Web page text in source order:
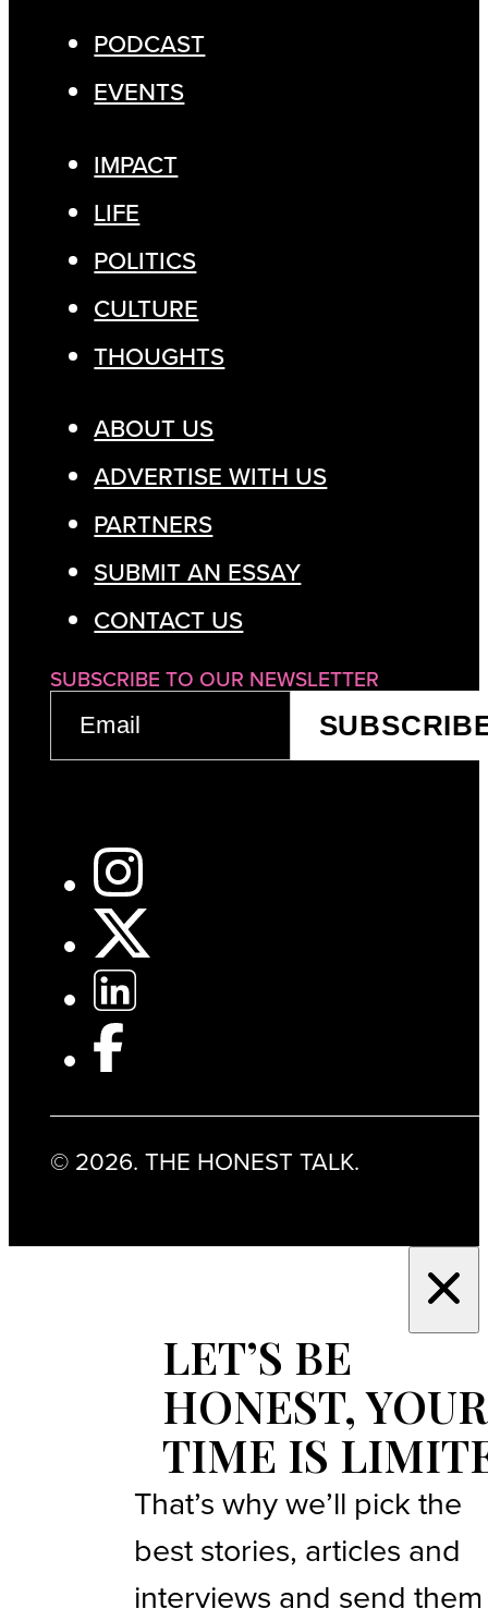
PODCAST
EVENTS
IMPACT
LIFE
POLITICS
CULTURE
THOUGHTS
ABOUT US
ADVERTISE WITH US
PARTNERS
SUBMIT AN ESSAY
CONTACT US
SUBSCRIBE TO OUR NEWSLETTER
(REQUIRED)
© 2026. THE HONEST TALK.
LET’S BE
HONEST, YOUR
TIME IS
That’s why we’ll pick the
best stories, articles and
interviews and send them